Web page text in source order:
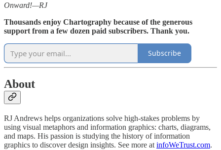
Onward!—RJ
Thousands enjoy Chartography because of the generous
support from a few dozen paid subscribers. Thank you.
Subscribe
About
RJ Andrews helps organizations solve high-stakes problems by
using visual metaphors and information graphics: charts, diagrams,
and maps. His passion is studying the history of information
graphics to discover design insights. See more at infoWeTrust.com.